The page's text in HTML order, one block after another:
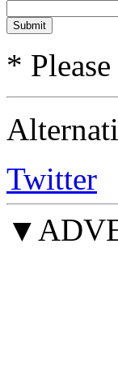
Submit
*
Twitter